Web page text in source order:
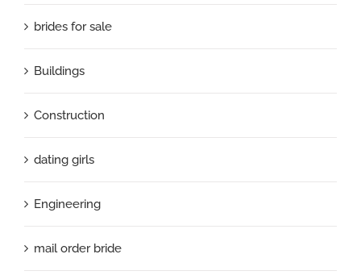
brides for sale
Buildings
Construction
dating girls
Engineering
mail order bride